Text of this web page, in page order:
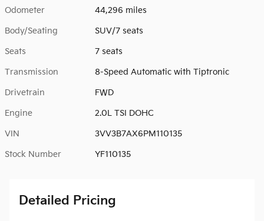
Odometer 44,296 miles
Body/Seating SUV/7 seats
Seats 7 seats
Transmission 8-Speed Automatic with Tiptronic
Drivetrain FWD
Engine 2.0L TSI DOHC
VIN 3VV3B7AX6PM110135
Stock Number YF110135
Detailed Pricing